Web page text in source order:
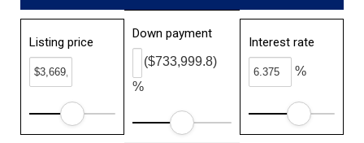
Listing price
Down payment
%
($733,999.8)
Interest rate
%